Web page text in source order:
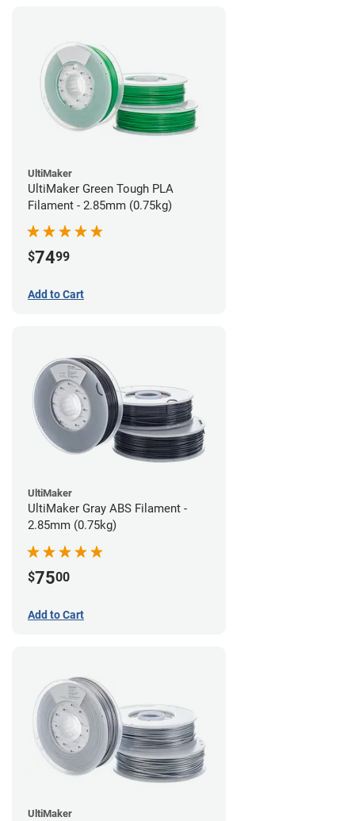
UltiMaker
UltiMaker Green Tough PLA
Filament - 2.85mm (0.75kg)
$7499
Add to Cart
UltiMaker
UltiMaker Gray ABS Filament -
2.85mm (0.75kg)
$7500
Add to Cart
UltiMaker